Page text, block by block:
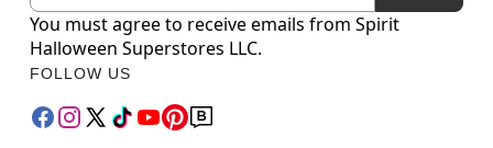
You must agree to receive emails from Spirit
Halloween Superstores LLC.
FOLLOW US